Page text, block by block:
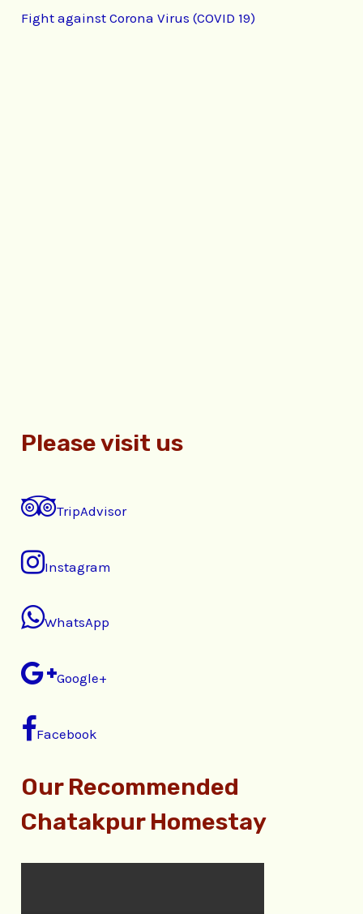
Fight against Corona Virus (COVID 19)
Please visit us
TripAdvisor
Instagram
WhatsApp
Google+
Facebook
Our Recommended
Chatakpur Homestay